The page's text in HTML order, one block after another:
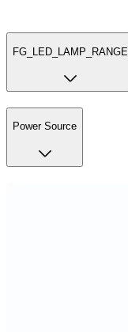
FG_LED_LAMP_RANGE
Power Source